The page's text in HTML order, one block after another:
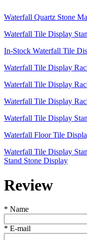
Waterfall Quartz Stone
Waterfall Tile Display
In-Stock Waterfall Tile
Waterfall Tile Display
Waterfall Tile Display
Waterfall Tile Display
Waterfall Tile Display
Waterfall Floor Tile
Waterfall Tile Display
Stand Stone Display
Review
* Name
* E-mail